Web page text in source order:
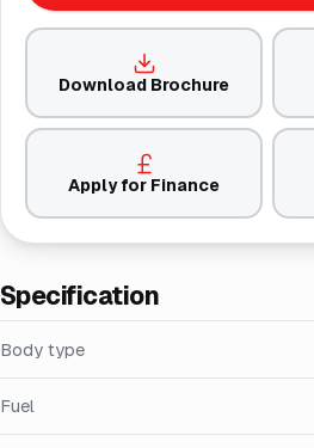
Specification
Body type
Fuel
Download Brochure
Apply for Finance